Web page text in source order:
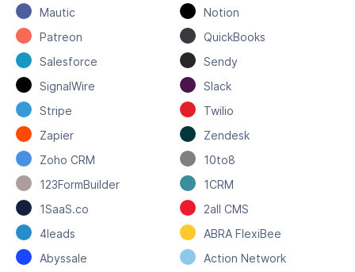
Mautic
Notion
Patreon
QuickBooks
Salesforce
Sendy
SignalWire
Slack
Stripe
Twilio
Zapier
Zendesk
Zoho CRM
10to8
123FormBuilder
1CRM
1SaaS.co
2all CMS
4leads
ABRA FlexiBee
Abyssale
Action Network